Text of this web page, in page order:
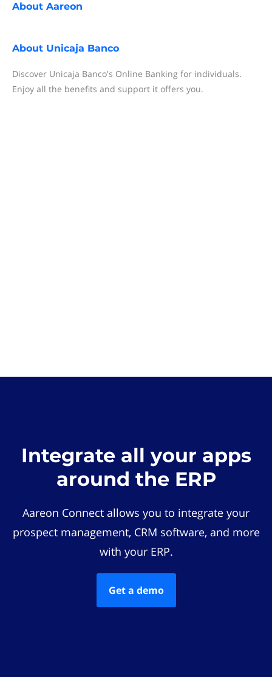
About Aareon
About Unicaja Banco
Discover Unicaja Banco's Online Banking for individuals.
Enjoy all the benefits and support it offers you.
Integrate all your apps
around the ERP
Aareon Connect allows you to integrate your
prospect management, CRM software, and more
with your ERP.
Get a demo